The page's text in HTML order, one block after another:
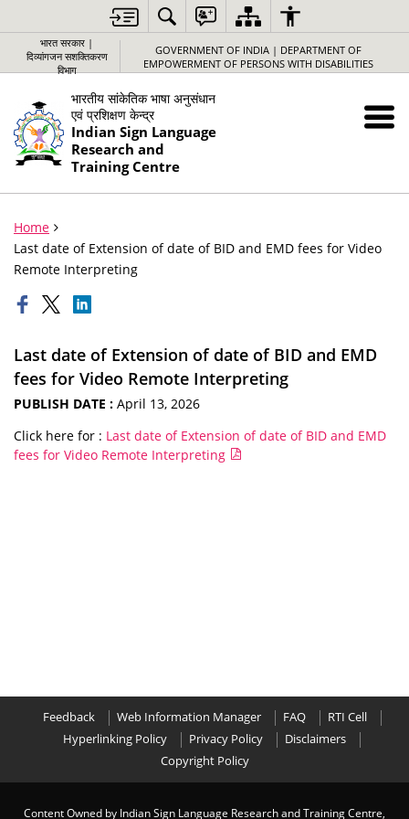
भारत सरकार |
दिव्यांगजन सशक्तिकरण
विभाग
GOVERNMENT OF INDIA | DEPARTMENT OF
EMPOWERMENT OF PERSONS WITH DISABILITIES
भारतीय सांकेतिक भाषा अनुसंधान
एवं प्रशिक्षण केन्द्र
Indian Sign Language
Research and
Training Centre
Home
Last date of Extension of date of BID and EMD fees for Video
Remote Interpreting
Last date of Extension of date of BID and EMD
fees for Video Remote Interpreting
PUBLISH DATE : April 13, 2026
Click here for : Last date of Extension of date of BID and EMD
fees for Video Remote Interpreting
Feedback Web Information Manager FAQ
RTI Cell
Hyperlinking Policy
Privacy Policy
Disclaimers
Copyright Policy
Content Owned by Indian Sign Language Research and Training Centre,